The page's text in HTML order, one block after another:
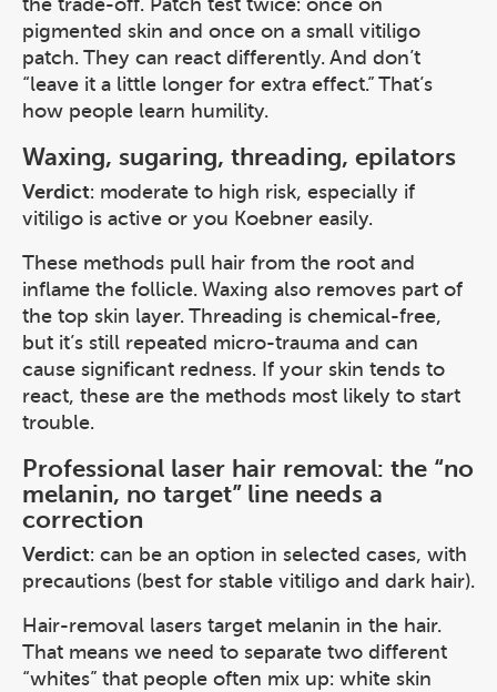
the trade-off. Patch test twice: once on
pigmented skin and once on a small vitiligo
patch. They can react differently. And don’t
“leave it a little longer for extra effect.” That’s
how people learn humility.
Waxing, sugaring, threading, epilators
Verdict: moderate to high risk, especially if
vitiligo is active or you Koebner easily.
These methods pull hair from the root and
inflame the follicle. Waxing also removes part of
the top skin layer. Threading is chemical-free,
but it’s still repeated micro-trauma and can
cause significant redness. If your skin tends to
react, these are the methods most likely to start
trouble.
Professional laser hair removal: the “no
melanin, no target” line needs a
correction
Verdict: can be an option in selected cases, with
precautions (best for stable vitiligo and dark hair).
Hair-removal lasers target melanin in the hair.
That means we need to separate two different
“whites” that people often mix up: white skin